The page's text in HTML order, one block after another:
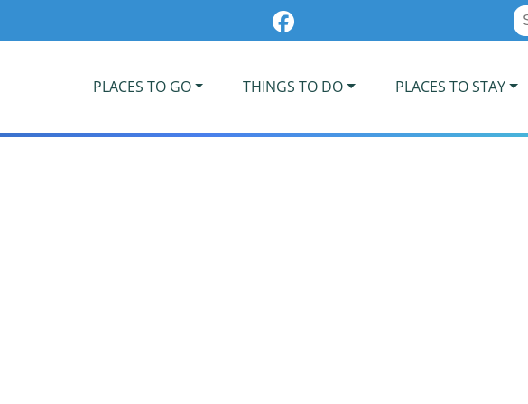
PLACES TO GO THINGS TO DO PLACES TO STAY